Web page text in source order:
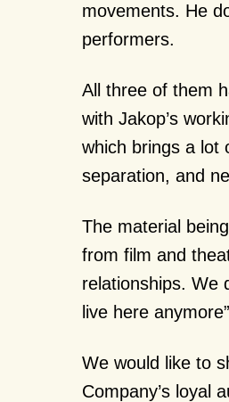
movements. He
performers.
All three of them
with Jakop’s
which brings a lot
separation, and
The material
from film and
relationships. We
live here
We would like to
Company’s loyal